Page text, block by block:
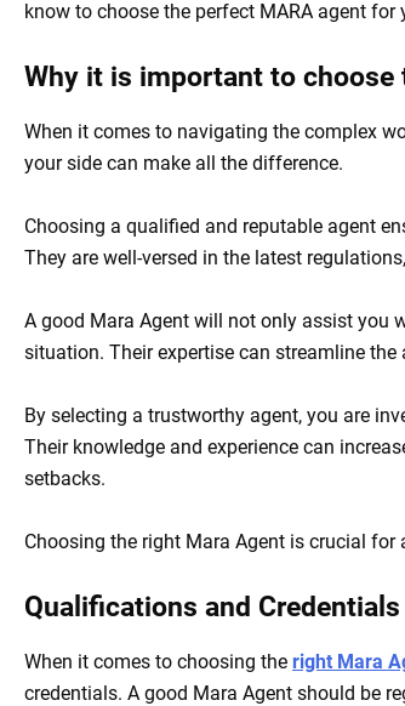
know to choose the perfect MARA agent for
Why it is important to choose
When it comes to navigating the complex
your side can make all the difference.
Choosing a qualified and reputable agent
They are well-versed in the latest
A good Mara Agent will not only assist you
situation. Their expertise can streamline
By selecting a trustworthy agent, you are
Their knowledge and experience can
setbacks.
Choosing the right Mara Agent is crucial
Qualifications and
When it comes to choosing the right Mara
credentials. A good Mara Agent should be